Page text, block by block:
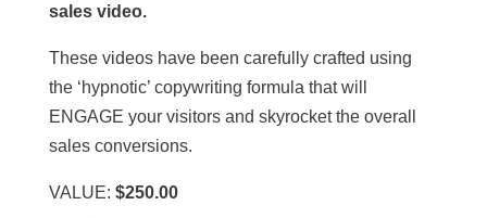
sales video.
These videos have been carefully crafted using
the ‘hypnotic’ copywriting formula that will
ENGAGE your visitors and skyrocket the overall
sales conversions.
VALUE: $250.00